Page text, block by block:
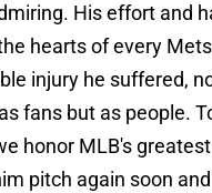
His effort and
hearts of every
injury he suffered,
fans but as people.
honor MLB's
pitch again soon